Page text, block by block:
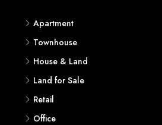
Apartment
Townhouse
House & Land
Land for Sale
Retail
Office